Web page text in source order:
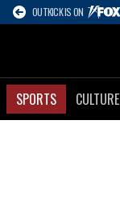
OUTKICK IS ON
SPORTS CULTURE